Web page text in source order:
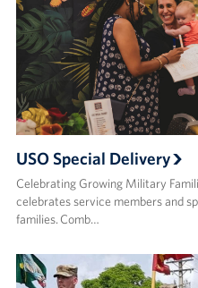
USO Special Delivery
Celebrating Growing Military
celebrates service members and
families. Comb…